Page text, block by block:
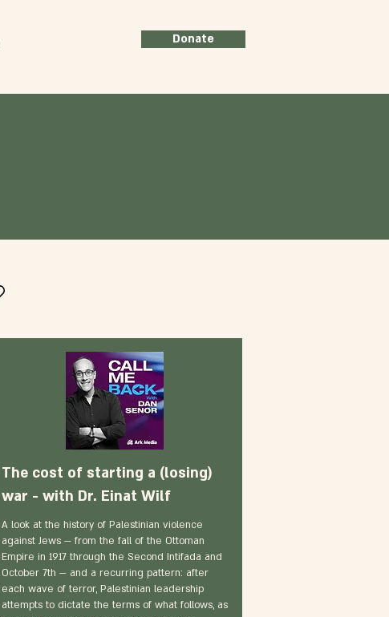
Donate
The cost of starting a (losing)
war - with Dr. Einat Wilf
A look at the history of Palestinian violence
against Jews — from the fall of the Ottoman
Empire in 1917 through the Second Intifada and
October 7th — and a recurring pattern: after
each wave of terror, Palestinian leadership
attempts to dictate the terms of what follows, as